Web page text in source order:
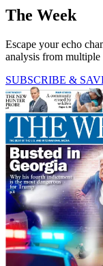
The Week
Escape your echo
analysis from multiple
SUBSCRIBE &